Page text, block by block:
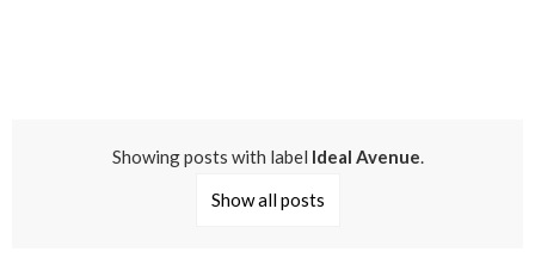
Showing posts with label Ideal Avenue.
Show all posts